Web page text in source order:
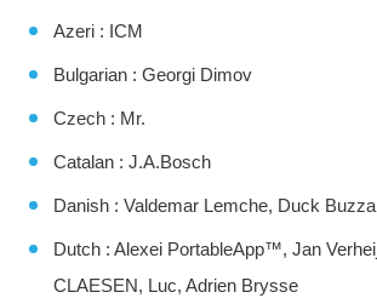
Azeri : ICM
Bulgarian : Georgi Dimov
Czech : Mr.
Catalan : J.A.Bosch
Danish : Valdemar Lemche, Duck
Dutch : Alexei PortableApp™, Jan
CLAESEN, Luc, Adrien Brysse